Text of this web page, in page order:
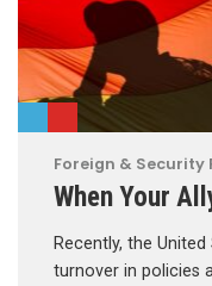
Foreign & Security
When Your
Recently, the
turnover in policies